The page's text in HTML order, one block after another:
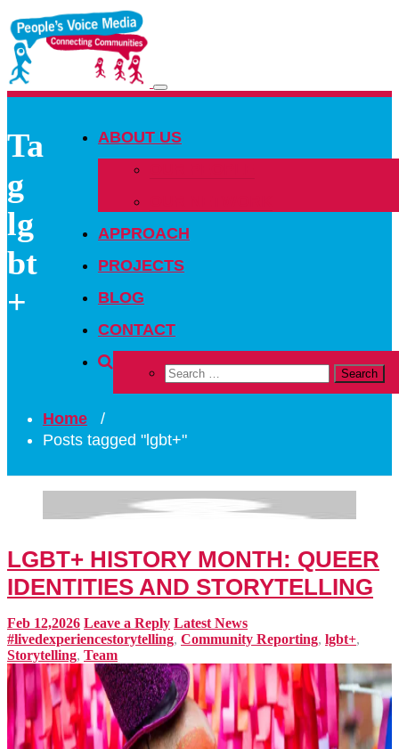
Toggle
ABOUT US
APPROACH
PROJECTS
BLOG
CONTACT
Ta
g
lg
bt
+
Home /
Posts tagged "lgbt+"
LGBT+ HISTORY MONTH: QUEER
IDENTITIES AND STORYTELLING
Feb 12,2026 Leave a Reply Latest News
#livedexperiencestorytelling, Community Reporting, lgbt+,
Storytelling, Team